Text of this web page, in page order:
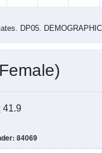
DP05.
41.9
84069